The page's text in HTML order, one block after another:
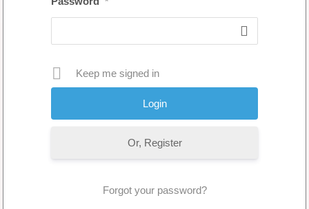
Keep me signed in
Or, Register
Forgot your password?